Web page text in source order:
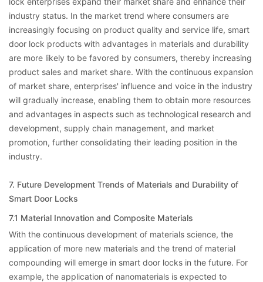
industry status. In the market trend where consumers are
increasingly focusing on product quality and service life, smart
door lock products with advantages in materials and durability
are more likely to be favored by consumers, thereby increasing
product sales and market share. With the continuous expansion
of market share, enterprises' influence and voice in the industry
will gradually increase, enabling them to obtain more resources
and advantages in aspects such as technological research and
development, supply chain management, and market
promotion, further consolidating their leading position in the
industry.
7. Future Development Trends of Materials and Durability of
Smart Door Locks
7.1 Material Innovation and Composite Materials
With the continuous development of materials science, the
application of more new materials and the trend of material
compounding will emerge in smart door locks in the future. For
example, the application of nanomaterials is expected to